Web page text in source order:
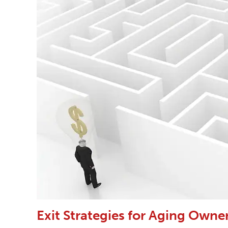
Exit Strategies for Aging